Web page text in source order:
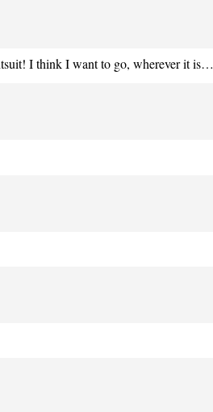
I think I want to go, wherever it is…